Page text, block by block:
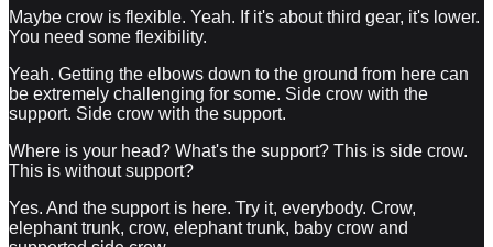
Maybe crow is flexible. Yeah. If it's about third gear, it's lower.
You need some flexibility.
Yeah. Getting the elbows down to the ground from here can
be extremely challenging for some. Side crow with the
support. Side crow with the support.
Where is your head? What's the support? This is side crow.
This is without support?
Yes. And the support is here. Try it, everybody. Crow,
elephant trunk, crow, elephant trunk, baby crow and